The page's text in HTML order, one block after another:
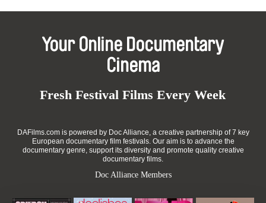
Your Online Documentary
Cinema
Fresh Festival Films Every Week
DAFilms.com is powered by Doc Alliance, a creative partnership of 7 key
European documentary film festivals. Our aim is to advance the
documentary genre, support its diversity and promote quality creative
documentary films.
Doc Alliance Members